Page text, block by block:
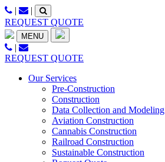
Skip
to
content
|
|
REQUEST QUOTE
MENU
|
REQUEST QUOTE
Our Services
Pre-Construction
Construction
Data Collection and Modeling
Aviation Construction
Cannabis Construction
Railroad Construction
Sustainable Construction